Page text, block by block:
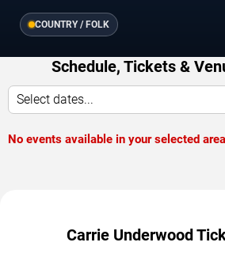
COUNTRY / FOLK
Schedule, Tickets &
Select dates...
No events available in your selected area
Carrie Underwood